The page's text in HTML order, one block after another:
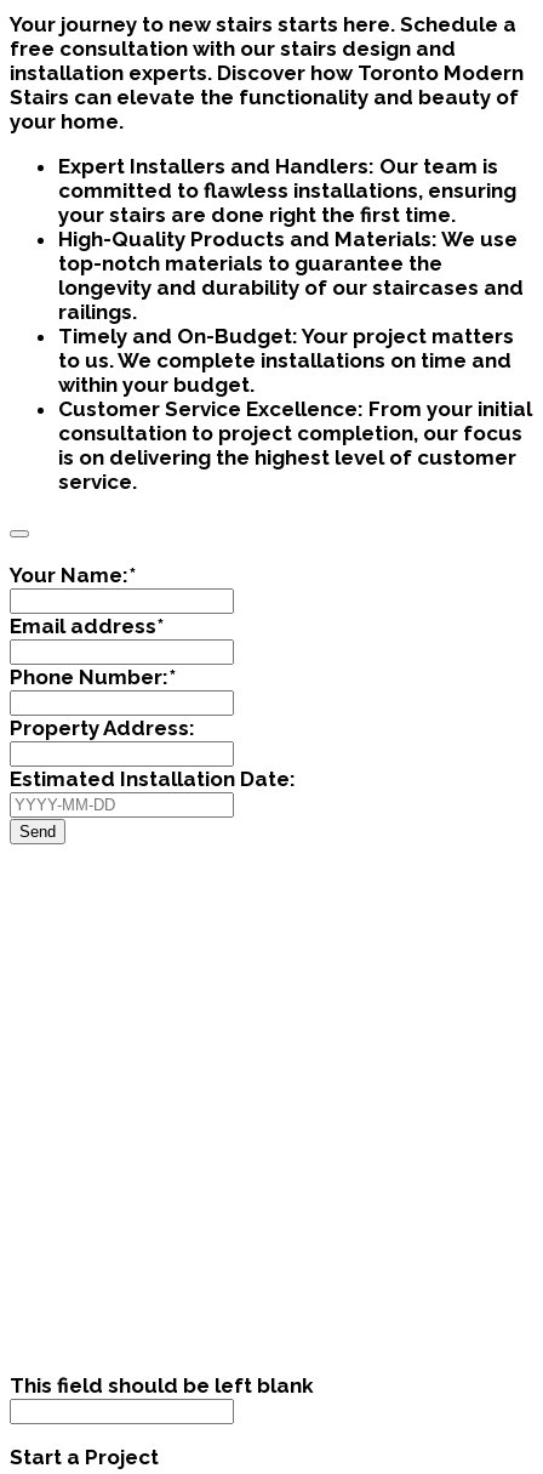
Your journey to new stairs starts here. Schedule a
free consultation with our stairs design and
installation experts. Discover how Toronto Modern
Stairs can elevate the functionality and beauty of
your home.
Expert Installers and Handlers: Our team is
committed to flawless installations, ensuring
your stairs are done right the first time.
High-Quality Products and Materials: We use
top-notch materials to guarantee the
longevity and durability of our staircases and
railings.
Timely and On-Budget:Your project matters
to us. We complete installations on time and
within your budget.
Customer Service Excellence: From your initial
consultation to project completion, our focus
is on delivering the highest level of customer
service.
Your Name:*
Email address*
Phone Number:*
Property Address:
Estimated Installation Date:
Send
This field should be left blank
Start a Project